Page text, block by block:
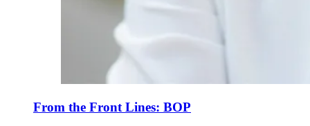
From the Front Lines: BOP